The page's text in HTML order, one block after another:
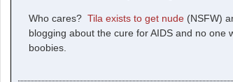
Who cares?Tila exists to get nude (NSFW)
blogging about the cure for AIDS and no
boobies.